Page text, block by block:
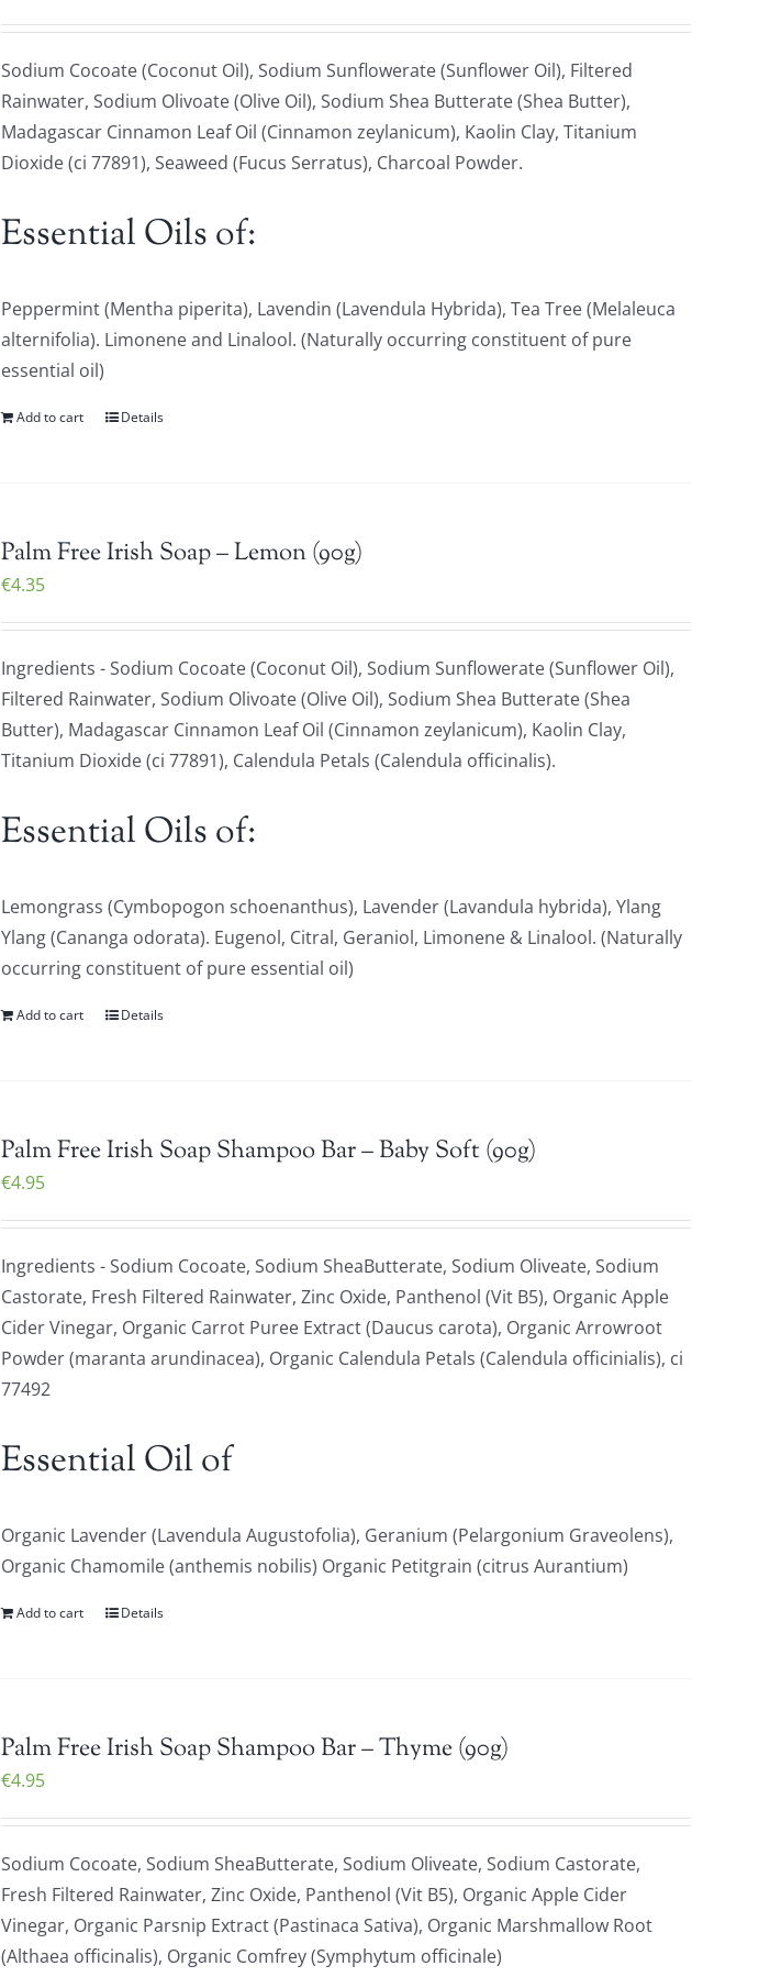
Sodium Cocoate (Coconut Oil), Sodium Sunflowerate (Sunflower Oil), Filtered
Rainwater, Sodium Olivoate (Olive Oil), Sodium Shea Butterate (Shea Butter),
Madagascar Cinnamon Leaf Oil (Cinnamon zeylanicum), Kaolin Clay, Titanium
Dioxide (ci 77891), Seaweed (Fucus Serratus), Charcoal Powder.
Essential Oils of:
Peppermint (Mentha piperita), Lavendin (Lavendula Hybrida), Tea Tree (Melaleuca
alternifolia). Limonene and Linalool. (Naturally occurring constituent of pure
essential oil)
Add to cart Details
Palm Free Irish Soap – Lemon (90g)
€4.35
Ingredients - Sodium Cocoate (Coconut Oil), Sodium Sunflowerate (Sunflower Oil),
Filtered Rainwater, Sodium Olivoate (Olive Oil), Sodium Shea Butterate (Shea
Butter), Madagascar Cinnamon Leaf Oil (Cinnamon zeylanicum), Kaolin Clay,
Titanium Dioxide (ci 77891), Calendula Petals (Calendula officinalis).
Essential Oils of:
Lemongrass (Cymbopogon schoenanthus), Lavender (Lavandula hybrida), Ylang
Ylang (Cananga odorata). Eugenol, Citral, Geraniol, Limonene & Linalool. (Naturally
occurring constituent of pure essential oil)
Add to cart Details
Palm Free Irish Soap Shampoo Bar – Baby Soft (90g)
€4.95
Ingredients - Sodium Cocoate, Sodium SheaButterate, Sodium Oliveate, Sodium
Castorate, Fresh Filtered Rainwater, Zinc Oxide, Panthenol (Vit B5), Organic Apple
Cider Vinegar, Organic Carrot Puree Extract (Daucus carota), Organic Arrowroot
Powder (maranta arundinacea), Organic Calendula Petals (Calendula officinialis), ci
77492
Essential Oil of
Organic Lavender (Lavendula Augustofolia), Geranium (Pelargonium Graveolens),
Organic Chamomile (anthemis nobilis) Organic Petitgrain (citrus Aurantium)
Add to cart Details
Palm Free Irish Soap Shampoo Bar – Thyme (90g)
€4.95
Sodium Cocoate, Sodium SheaButterate, Sodium Oliveate, Sodium Castorate,
Fresh Filtered Rainwater, Zinc Oxide, Panthenol (Vit B5), Organic Apple Cider
Vinegar, Organic Parsnip Extract (Pastinaca Sativa), Organic Marshmallow Root
(Althaea officinalis), Organic Comfrey (Symphytum officinale)